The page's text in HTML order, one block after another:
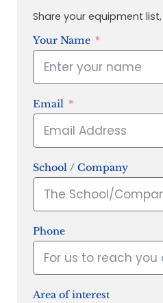
Share your equipment
Your Name
Email
School / Company
Phone
Area of interest